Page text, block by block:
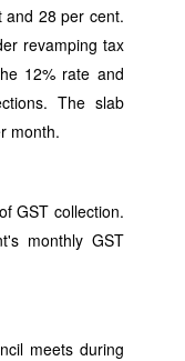
and 28 per cent.
revamping tax
12% rate and
The slab
month.
GST collection.
monthly GST
meets during